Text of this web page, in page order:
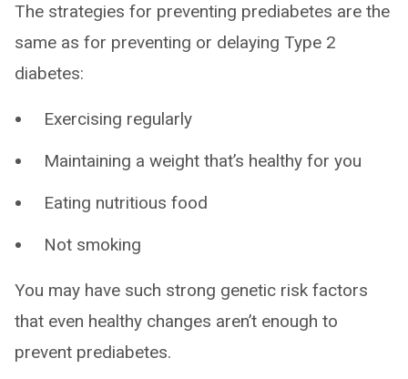
The strategies for preventing prediabetes are the
same as for preventing or delaying Type 2
diabetes:
Exercising regularly
Maintaining a weight that’s healthy for you
Eating nutritious food
Not smoking
You may have such strong genetic risk factors
that even healthy changes aren’t enough to
prevent prediabetes.